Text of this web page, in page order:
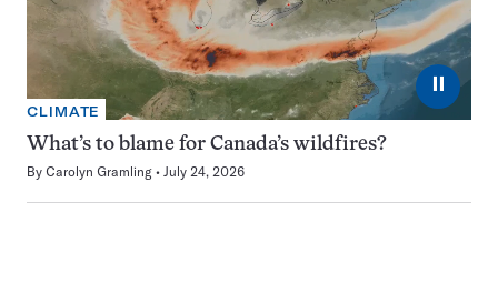
⏸
CLIMATE
What’s to blame for Canada’s wildfires?
By Carolyn Gramling July 24, 2026